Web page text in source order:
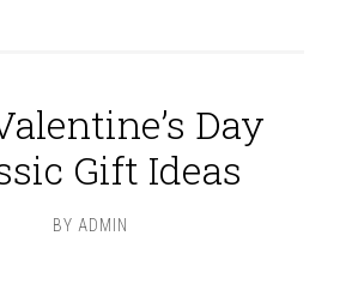
Day
Gift Ideas
BY ADMIN